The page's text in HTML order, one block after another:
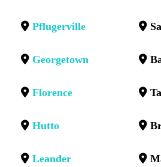
Pflugerville
Georgetown
Florence
Hutto
Leander